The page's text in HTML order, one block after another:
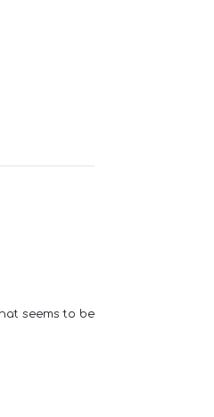
seems to be